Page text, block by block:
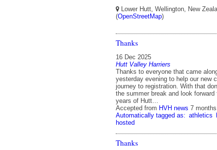
Lower Hutt, Wellington, New
(OpenStreetMap)
Thanks
16 Dec 2025
Hutt Valley Harriers
Thanks to everyone that came
yesterday evening to help our new
journey to registration. With that
the summer break and look forward
years of Hutt…
Accepted from HVH news 7
Automatically tagged as: athletics
hosted
Thanks